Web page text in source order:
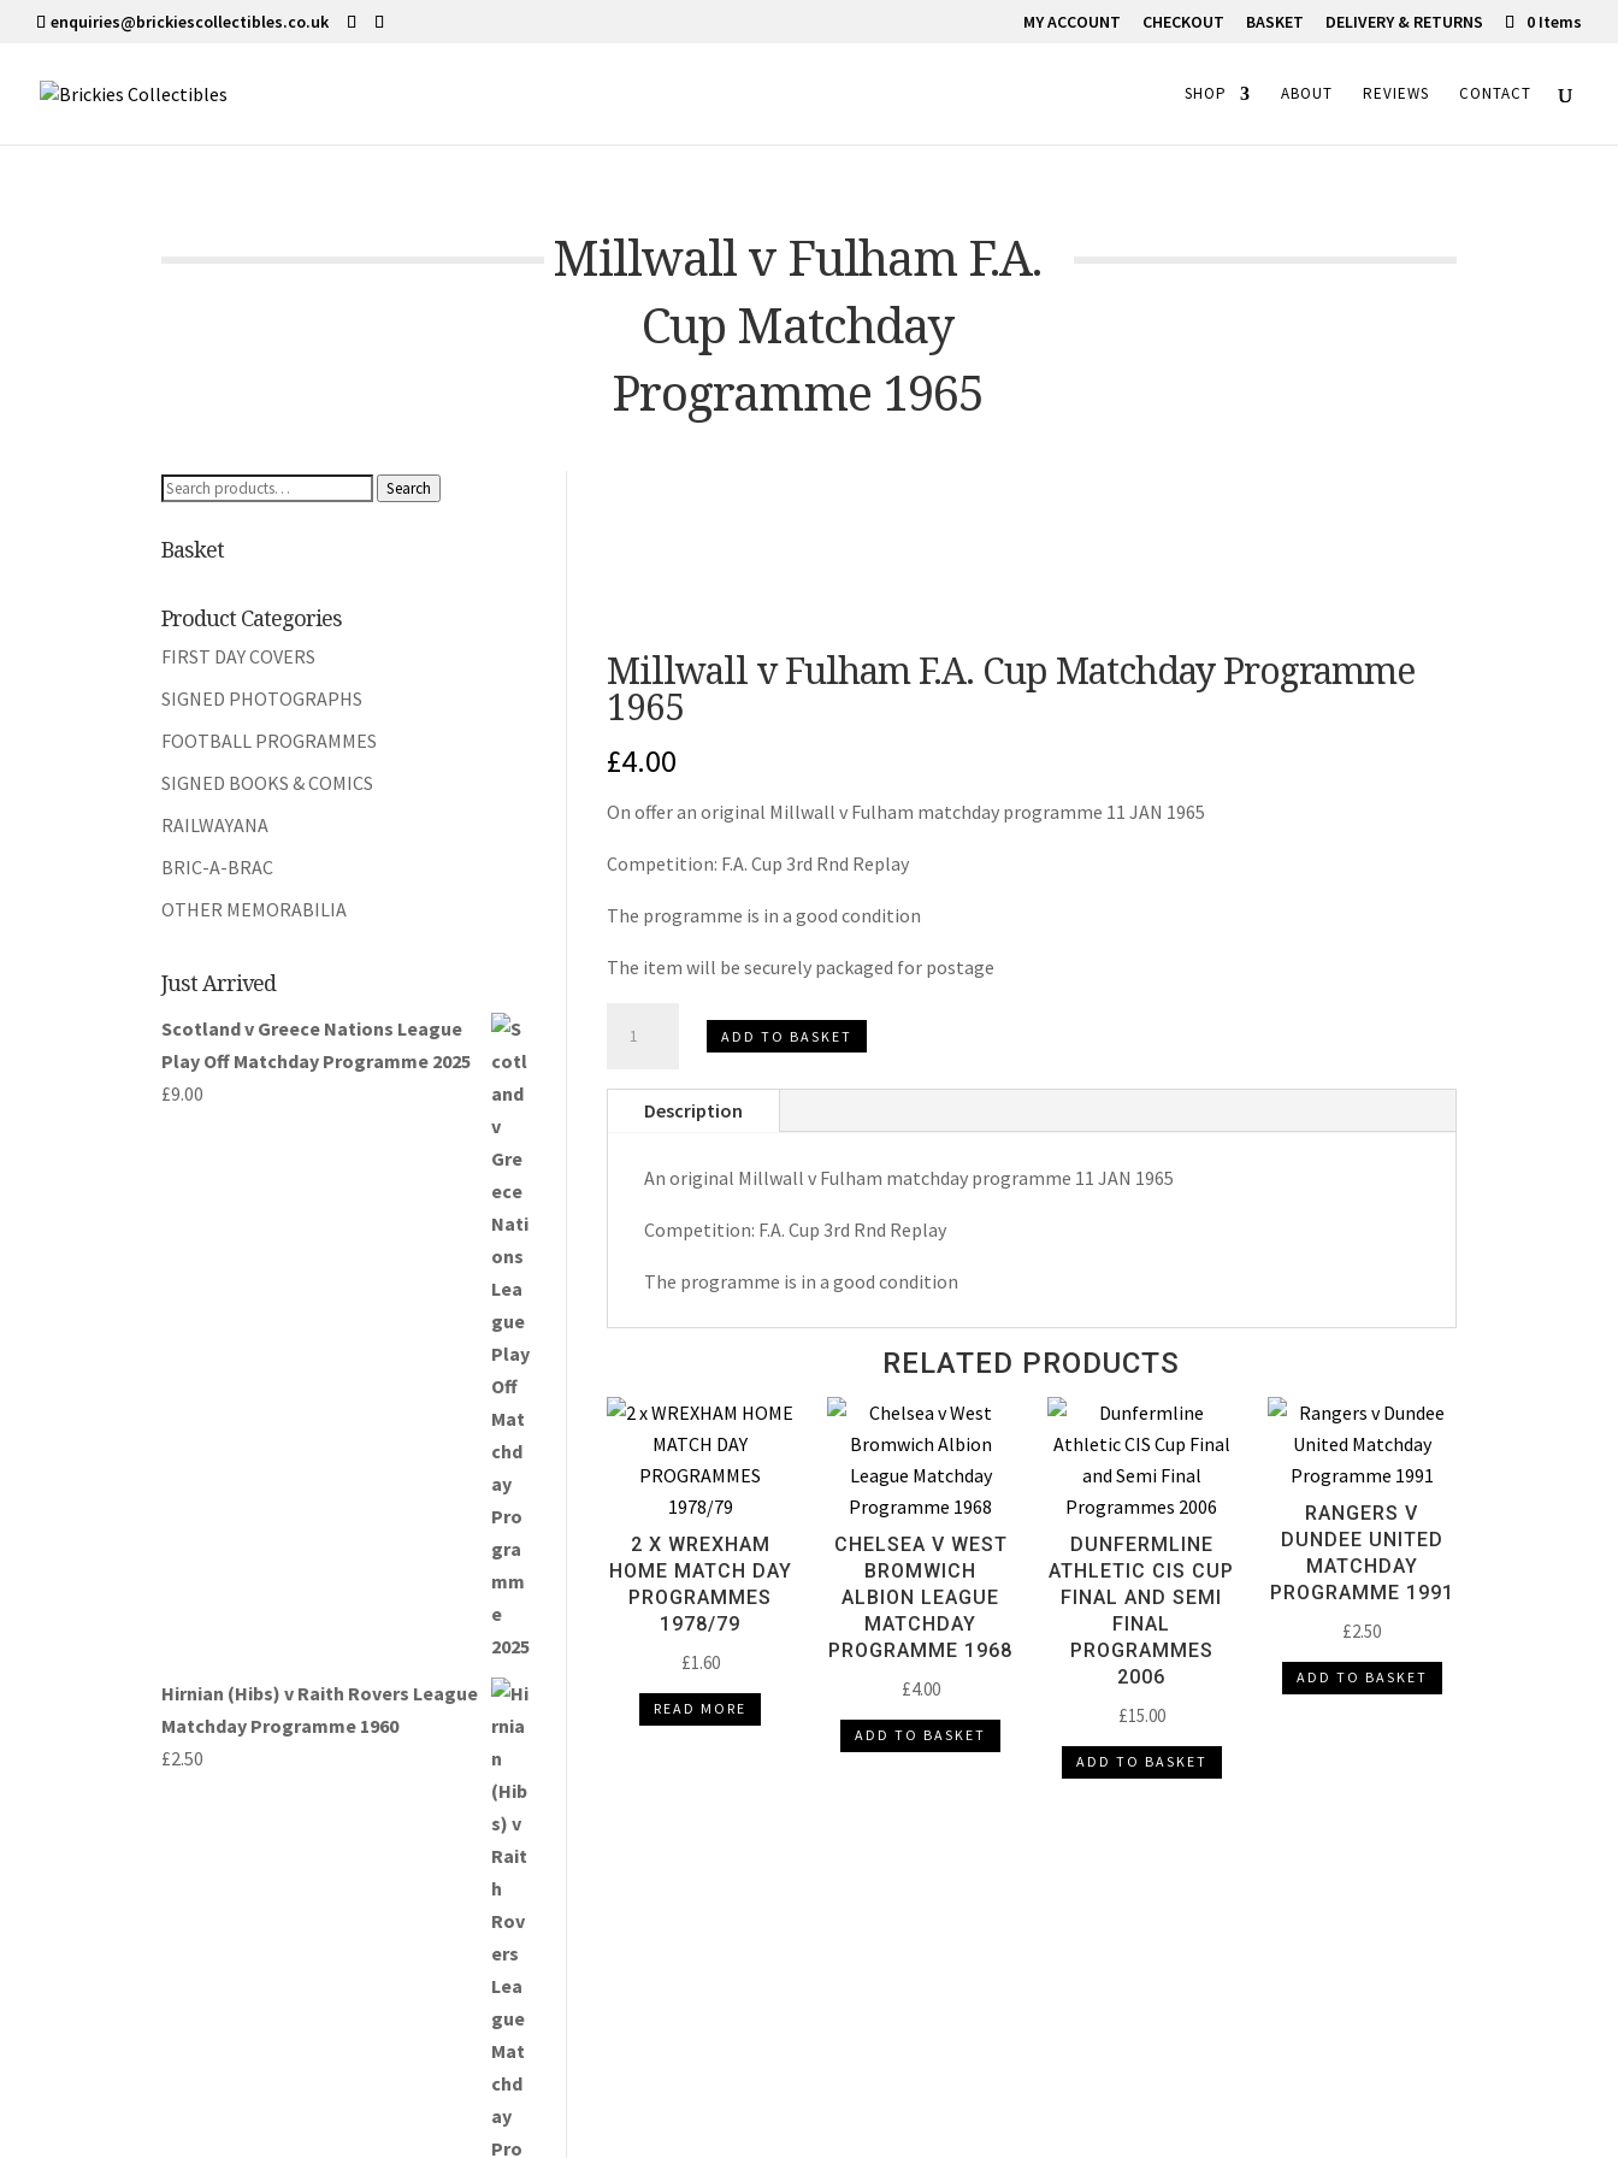
enquiries@brickiescollectibles.co.uk MY ACCOUNT CHECKOUT BASKET DELIVERY & RETURNS 0 Items
SHOP ABOUT REVIEWS CONTACT
Millwall v Fulham F.A.
Cup Matchday
Programme 1965
Search
Search
Basket
Product Categories
FIRST DAY COVERS
SIGNED PHOTOGRAPHS
FOOTBALL PROGRAMMES
SIGNED BOOKS & COMICS
RAILWAYANA
BRIC-A-BRAC
OTHER MEMORABILIA
Just Arrived
Scotland v Greece Nations League
Play Off Matchday Programme 2025
£9.00
Hirnian (Hibs) v Raith Rovers League
Matchday Programme 1960
£2.50
Millwall v Fulham F.A. Cup Matchday Programme
1965
£4.00
On offer an original Millwall v Fulham matchday programme 11 JAN 1965
Competition: F.A. Cup 3rd Rnd Replay
The programme is in a good condition
The item will be securely packaged for postage
Fulham
Matchday
quantity
ADD TO BASKET
Description
An original Millwall v Fulham matchday programme 11 JAN 1965
Competition: F.A. Cup 3rd Rnd Replay
The programme is in a good condition
RELATED PRODUCTS
2 X WREXHAM
HOME MATCH DAY
PROGRAMMES
1978/79
£1.60
READ MORE
CHELSEA V WEST
BROMWICH
ALBION LEAGUE
MATCHDAY
PROGRAMME 1968
£4.00
ADD TO BASKET
DUNFERMLINE
ATHLETIC CIS CUP
FINAL AND SEMI
FINAL
PROGRAMMES
2006
£15.00
ADD TO BASKET
RANGERS V
DUNDEE UNITED
MATCHDAY
PROGRAMME 1991
£2.50
ADD TO BASKET